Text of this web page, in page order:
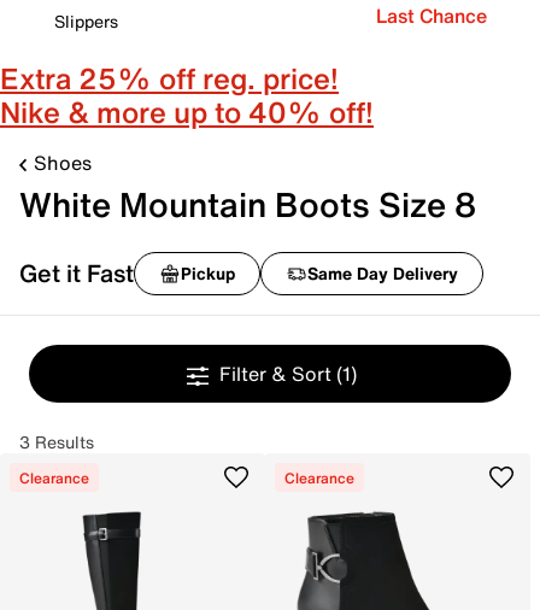
Slippers
Last Chance
Extra 25% off reg. price!
Nike & more up to 40% off!
Shoes
White Mountain Boots Size 8
Get it Fast Pickup Same Day Delivery
Filter & Sort (1)
3 Results
Clearance Clearance